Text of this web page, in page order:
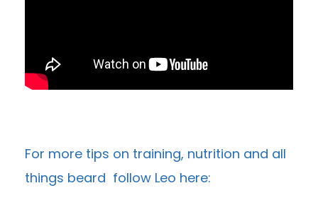
For more tips on training, nutrition and all
things beard follow Leo here: